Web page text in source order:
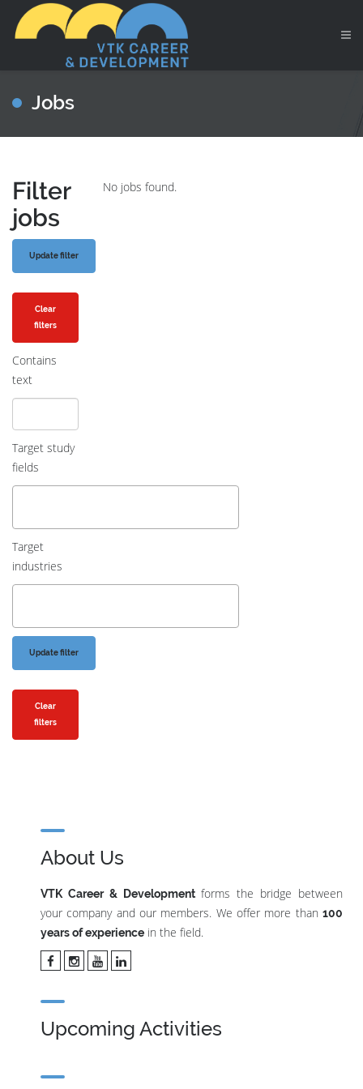
Jobs
Filter
jobs
Clear
filters
Contains
text
Target study
fields
Target
industries
Clear
filters
No jobs found.
About Us
VTK Career & Developmentforms the bridge between
your company and our members. We offer more than 100
years of experience in the field.
Upcoming Activities